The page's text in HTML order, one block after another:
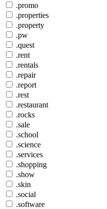
.promo
.properties
.property
.pw
.quest
.rent
.rentals
.repair
.report
.rest
.restaurant
.rocks
.sale
.school
.science
.services
.shopping
.show
.skin
.social
.software